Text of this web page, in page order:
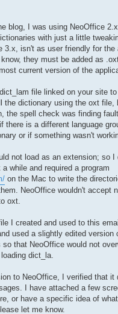
blog, I was using NeoOffice
with just a little
3.x, isn't as user friendly for the
they must be added as
current version of the
file linked on your site
the dictionary using the oxt file,
the spell check was finding
there is a different language
or if something wasn't
not load as an extension; so I
while and required a program
on the Mac to write the
NeoOffice wouldn't accept
oxt.
I created and used to this
used a slightly edited version
that NeoOffice would not
dict_la.
to NeoOffice, I verified that it
I have attached a few
or have a specific idea of
let me know.